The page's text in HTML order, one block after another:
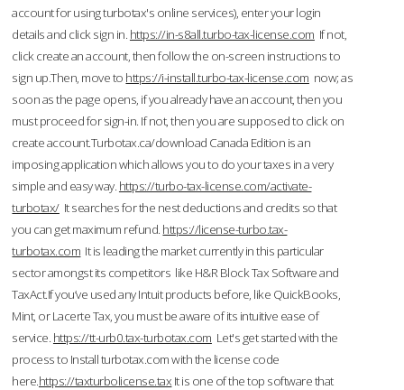
account for using turbotax's online services), enter your login
details and click sign in. https://in-s8all.turbo-tax-license.com If not,
click create an account, then follow the on-screen instructions to
sign up.Then, move to https://i-install.turbo-tax-license.com now; as
soon as the page opens, if you already have an account, then you
must proceed for sign-in. If not, then you are supposed to click on
create account.Turbotax.ca/download Canada Edition is an
imposing application which allows you to do your taxes in a very
simple and easy way. https://turbo-tax-license.com/activate-
turbotax/It searches for the nest deductions and credits so that
you can get maximum refund. https://license-turbo.tax-
turbotax.com It is leading the market currently in this particular
sector amongst its competitors like H&R Block Tax Software and
TaxAct.If you’ve used any Intuit products before, like QuickBooks,
Mint, or Lacerte Tax, you must be aware of its intuitive ease of
service. https://tt-urb0.tax-turbotax.com Let's get started with the
process to Install turbotax.com with the license code
here.https://taxturbolicense.tax It is one of the top software that